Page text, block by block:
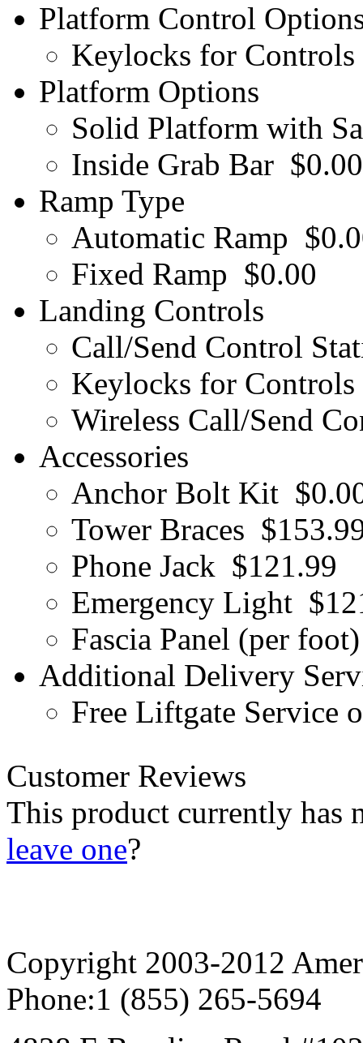
Platform Control
Keylocks for Controls
Platform Options
Solid Platform with
Inside Grab Bar $0.00
Ramp Type
Automatic Ramp
Fixed Ramp $0.00
Landing Controls
Call/Send Control
Keylocks for Controls
Wireless Call/Send
Accessories
Anchor Bolt Kit
Tower Braces
Phone Jack $121.99
Emergency Light
Fascia Panel (per foot)
Additional Delivery
Free Liftgate Service
Customer Reviews
This product currently has
leave one?
Copyright 2003-2012
Phone:1 (855) 265-5694